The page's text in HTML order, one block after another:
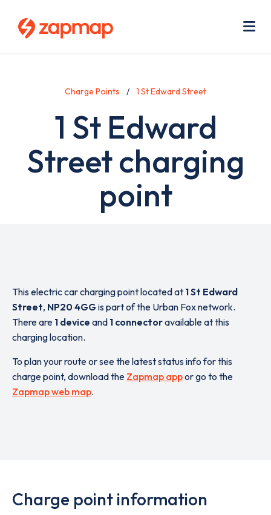
Charge Points 1 St Edward Street
1 St Edward
Street charging
point
This electric car charging point located at 1 St Edward
Street, NP20 4GGis part of the Urban Fox network.
There are 1 device and 1 connectoravailable at this
charging location.
To plan your route or see the latest status info for this
charge point, download the Zapmap appor go to the
Zapmap web map.
Charge point information